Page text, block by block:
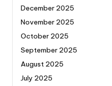
December 2025
November 2025
October 2025
September 2025
August 2025
July 2025